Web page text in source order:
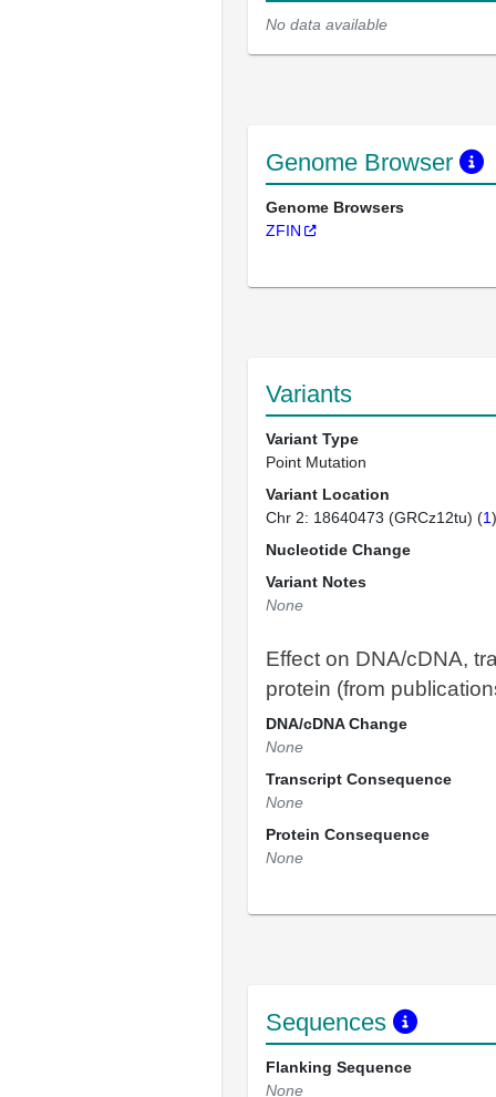
No data available
Genome Browser
Genome Browsers
ZFIN
Variants
Variant Type
Point Mutation
Variant Location
Chr 2: 18640473 (GRCz12tu) (1
Nucleotide Change
Variant Notes
None
Effect on DNA/cDNA,
protein (from
DNA/cDNA Change
None
Transcript Consequence
None
Protein Consequence
None
Sequences
Flanking Sequence
None